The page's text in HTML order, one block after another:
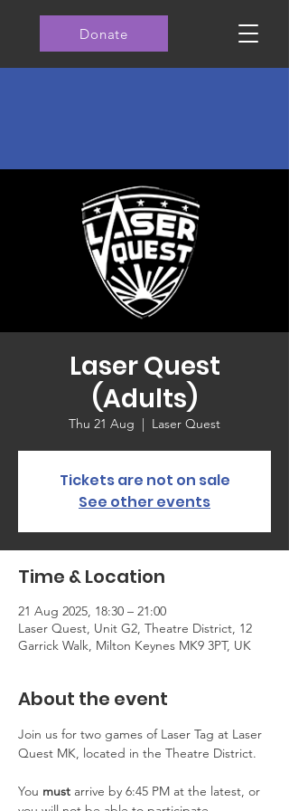
Donate
Laser Quest
(Adults)
Thu 21 Aug
  |
Laser Quest
Tickets are not on sale
See other events
Time & Location
21 Aug 2025, 18:30 – 21:00
Laser Quest, Unit G2, Theatre District, 12
Garrick Walk, Milton Keynes MK9 3PT, UK
About the event
Join us for two games of Laser Tag at Laser
Quest MK, located in the Theatre District.
You must arrive by 6:45 PM at the latest, or